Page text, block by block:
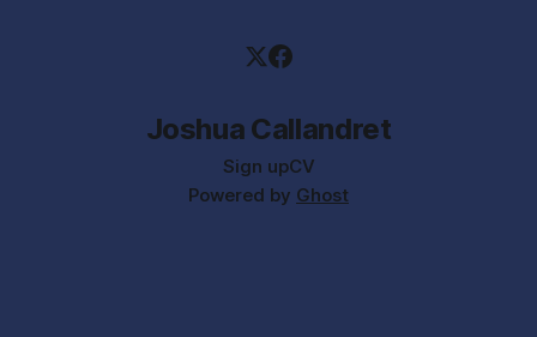
Joshua Callandret
Sign upCV
Powered by Ghost